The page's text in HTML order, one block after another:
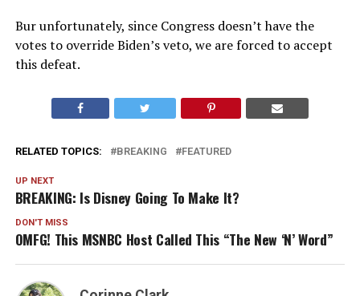
Bur unfortunately, since Congress doesn’t have the
votes to override Biden’s veto, we are forced to accept
this defeat.
RELATED TOPICS: BREAKING FEATURED
UP NEXT
BREAKING: Is Disney Going To Make It?
DON'T MISS
OMFG! This MSNBC Host Called This “The New ‘N’ Word”